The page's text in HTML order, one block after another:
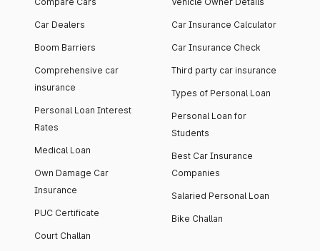
Car Dealers
Boom Barriers
Comprehensive car
insurance
Personal Loan Interest
Rates
Medical Loan
Own Damage Car
Insurance
PUC Certificate
Court Challan
Car Insurance Calculator
Car Insurance Check
Third party car insurance
Types of Personal Loan
Personal Loan for
Students
Best Car Insurance
Companies
Salaried Personal Loan
Bike Challan